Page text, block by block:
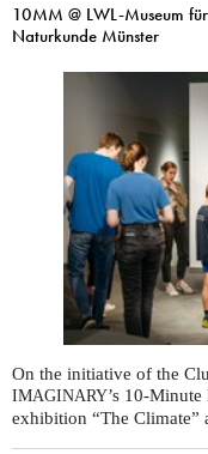
10MM @ LWL-Museum für
Naturkunde Münster
On the initiative of the
IMAGINARY’s 10-
exhibition “The Climate”